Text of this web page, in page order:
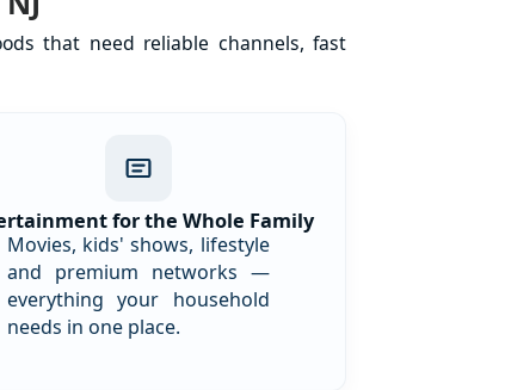
that need reliable channels, fast
for the Whole Family
Movies, kids' shows, lifestyle
and premium networks —
everything your household
needs in one place.